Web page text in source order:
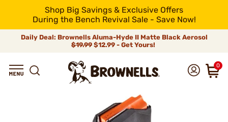
Shop Big Savings & Exclusive Offers
During the Bench Revival Sale - Save Now!
Daily Deal: Brownells Aluma-Hyde II Matte Black Aerosol
$19.99 $12.99 - Get Yours!
0